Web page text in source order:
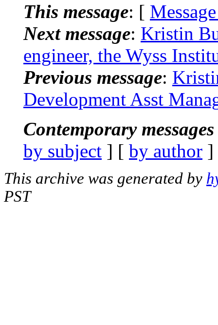
This message: [
Next message: Kristin
engineer, the Wyss
Previous message:
Development Asst
Contemporary
by subject ] [ by author
This archive was generated by
PST